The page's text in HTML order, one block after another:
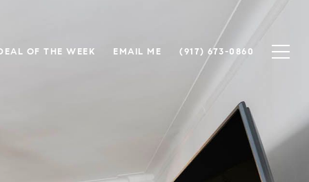
OF THE WEEK EMAIL ME (917) 673-0860